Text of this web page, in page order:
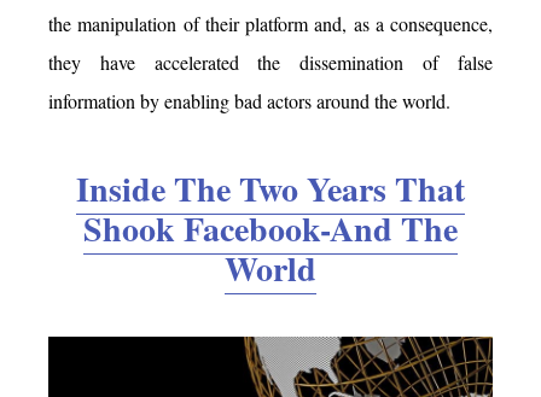
the manipulation of their platform and, as a consequence,
they have accelerated the dissemination of false
information by enabling bad actors around the world.
Inside The Two Years That
Shook Facebook-And The
World